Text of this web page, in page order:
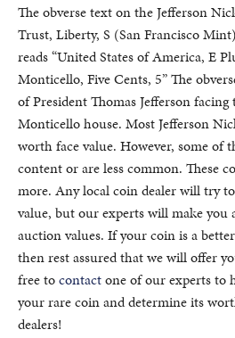
The obverse text on the Jefferson
Trust, Liberty, S (San Francisco
reads “United States of America, E
Monticello, Five Cents, 5” The
of President Thomas Jefferson
Monticello house. Most Jefferson
worth face value. However, some of
content or are less common. These
more. Any local coin dealer will try
value, but our experts will make you
auction values. If your coin is a
then rest assured that we will offer
free tocontactone of our experts to
your rare coin and determine its
dealers!